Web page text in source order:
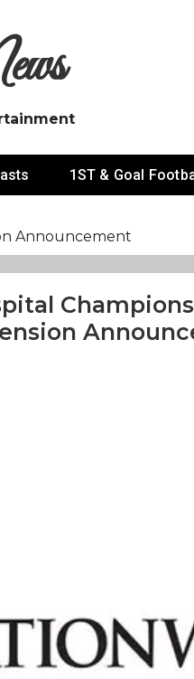
1ST & Goal
Announcement